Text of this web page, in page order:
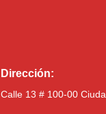
Dirección:
Calle 13 # 100-00